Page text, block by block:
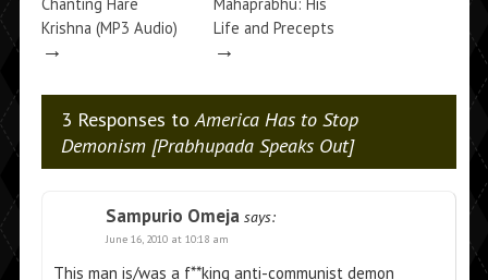
Chanting Hare
Krishna (MP3 Audio)
→
Mahaprabhu: His
Life and Precepts
→
3 Responses toAmerica Has to Stop
Demonism [Prabhupada Speaks Out]
Sampurio Omeja says:
June 16, 2010 at 10:18 am
This man is/was a f**king anti-communist demon